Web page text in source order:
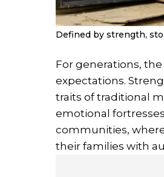
Defined by strength,
For generations,
expectations.
traits of traditional
emotional
communities,
their families with